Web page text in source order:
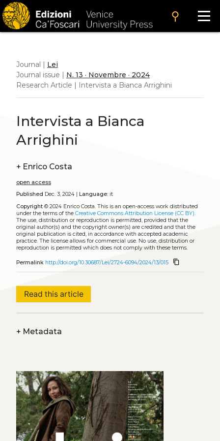
search
Journal | Lei
Journal issue | N. 13 · Novembre · 2024
Research Article | Intervista a Bianca Arrighini
Intervista a Bianca
Arrighini
+ Enrico Costa
open access
Published Dec. 3, 2024 | Language:it
Copyright© 2024 Enrico Costa. This is an open-access work distributed
under the terms of the Creative Commons Attribution License (CC BY).
The use, distribution or reproduction is permitted, provided that the
original author(s) and the copyright owner(s) are credited and that the
original publication is cited, in accordance with accepted academic
practice. The license allows for commercial use. No use, distribution or
reproduction is permitted which does not comply with these terms.
Permalink http://doi.org/10.30687/Lei/2724-6094/2024/13/015 content_copy
Read this article
+Metadata